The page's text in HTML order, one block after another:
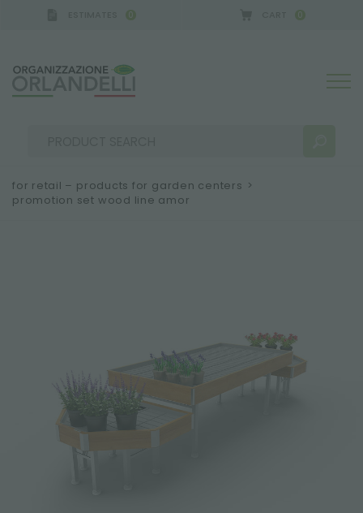
0 0
for retail – products for garden centers >
promotion set wood line amor